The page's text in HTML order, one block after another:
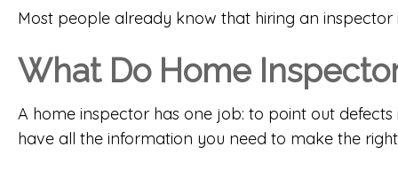
Most people already know that hiring an
What Do Home
A home inspector has one job: to point out
have all the information you need to make the